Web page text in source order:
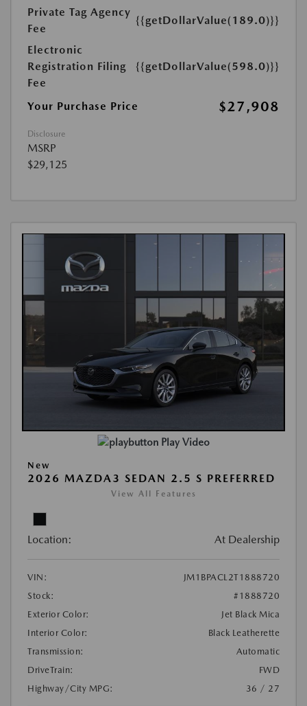
Private Tag Agency
Fee
{{getDollarValue(189.0)}}
Electronic
Registration Filing
Fee
{{getDollarValue(598.0)}}
Your Purchase Price $27,908
Disclosure
MSRP
$29,125
Play Video
New
2026 MAZDA3 SEDAN 2.5 S PREFERRED
View All Features
Location: At Dealership
VIN:
JM1BPACL2T1888720
Stock:
#1888720
Exterior Color:
Jet Black Mica
Interior Color:
Black Leatherette
Transmission:
Automatic
DriveTrain:
FWD
Highway/City MPG:
36 / 27